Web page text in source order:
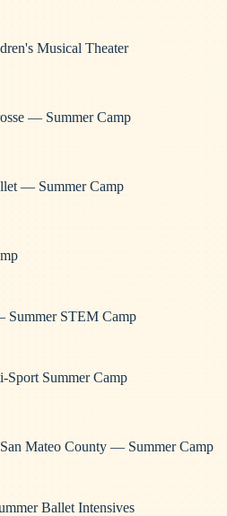
Musical Theater
— Summer Camp
— Summer Camp
STEM Camp
Summer Camp
Mateo County — Summer Camp
Ballet Intensives